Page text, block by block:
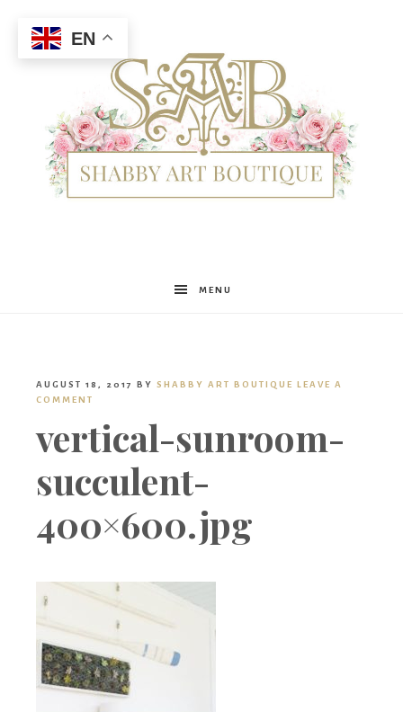
Shabby
Boutique
MENU
AUGUST 18, 2017 BY SHABBY ART BOUTIQUE LEAVE A
COMMENT
vertical-sunroom-
succulent-
400×600.jpg
EN